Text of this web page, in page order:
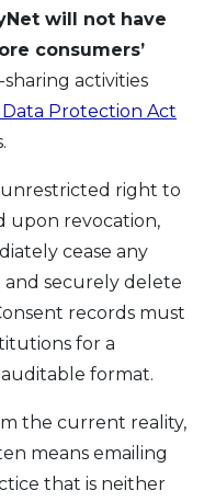
will not have
consumers’
activities
Protection Act
right to
upon revocation,
cease any
and securely delete
records must
for a
format.
the current reality,
means emailing
that is neither